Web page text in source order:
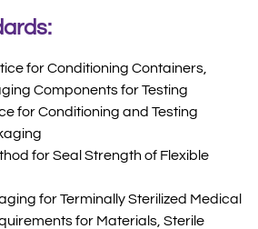
for Conditioning Containers,
Components for Testing
for Conditioning and Testing
for Seal Strength of Flexible
for Terminally Sterilized Medical
for Materials, Sterile